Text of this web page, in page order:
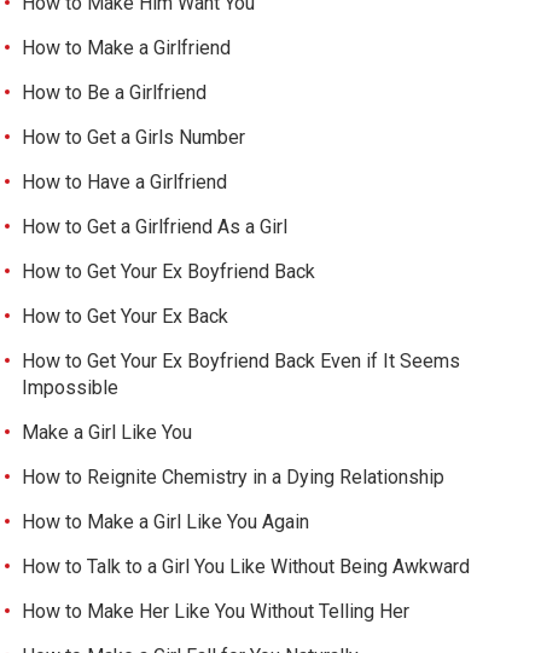
How to Make a Girlfriend
How to Be a Girlfriend
How to Get a Girls Number
How to Have a Girlfriend
How to Get a Girlfriend As a Girl
How to Get Your Ex Boyfriend Back
How to Get Your Ex Back
How to Get Your Ex Boyfriend Back Even if It Seems
Impossible
Make a Girl Like You
How to Reignite Chemistry in a Dying Relationship
How to Make a Girl Like You Again
How to Talk to a Girl You Like Without Being Awkward
How to Make Her Like You Without Telling Her